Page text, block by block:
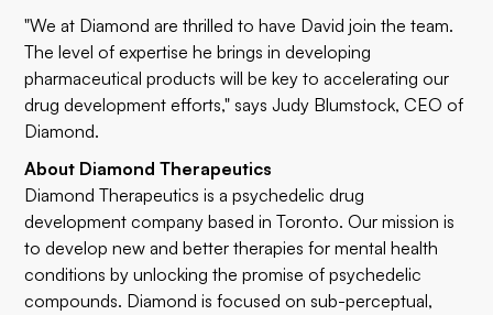
"We at Diamond are thrilled to have David join the team.
The level of expertise he brings in developing
pharmaceutical products will be key to accelerating our
drug development efforts," says Judy Blumstock, CEO of
Diamond.
About Diamond Therapeutics
Diamond Therapeutics is a psychedelic drug
development company based in Toronto. Our mission is
to develop new and better therapies for mental health
conditions by unlocking the promise of psychedelic
compounds. Diamond is focused on sub-perceptual,